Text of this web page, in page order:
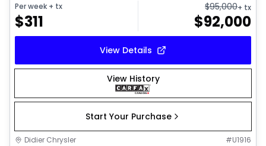
Per week + tx
$311
$95,000+ tx
$92,000
View Details
View History
Start Your Purchase
Didier Chrysler #U1916